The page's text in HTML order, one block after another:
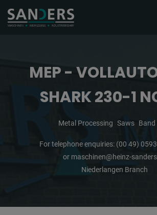
MEP -
SHARK 230-1
Metal Processing Saws Band
For telephone enquiries: (00 49)
or maschinen@heinz-
Niederlangen Branch